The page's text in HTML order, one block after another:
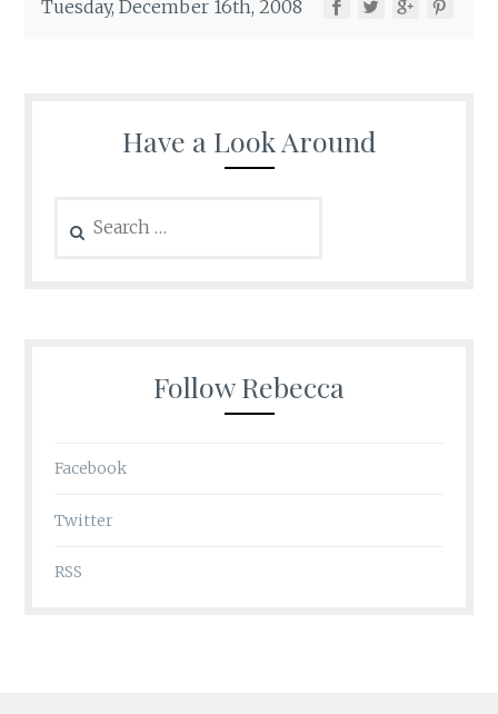
Tuesday, December 16th, 2008
Have a Look Around
for:
Follow Rebecca
Facebook
Twitter
RSS